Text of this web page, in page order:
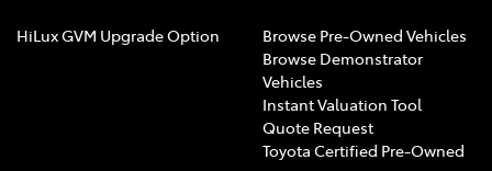
HiLux GVM Upgrade Option
Browse Pre-Owned Vehicles
Browse Demonstrator
Vehicles
Instant Valuation Tool
Quote Request
Toyota Certified Pre-Owned